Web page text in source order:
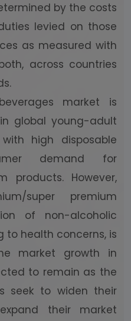
by the costs
levied on those
as measured with
across countries
market is
global young-adult
high disposable
demand for
products. However,
super premium
of non-alcoholic
to health concerns, is
market growth in
to remain as the
seek to widen their
their market